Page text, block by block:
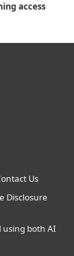
access
Us
Disclosure
using both AI